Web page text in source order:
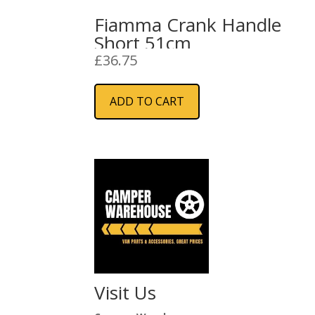
Fiamma Crank Handle
Short 51cm
£36.75
ADD TO CART
Visit Us